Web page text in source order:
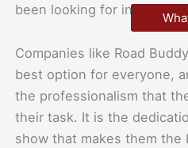
been looking for in
Companies like Road
best option for everyone,
the professionalism that
their task. It is the
show that makes them